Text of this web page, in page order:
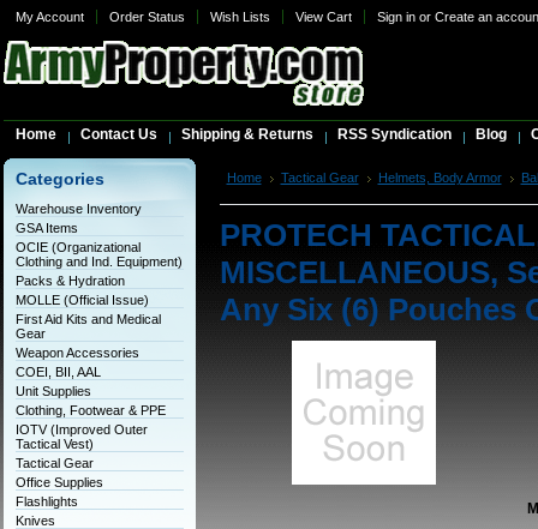
My Account Order Status Wish Lists View Cart Sign inor Create an
Home Contact Us Shipping & Returns RSS Syndication Blog
Categories
Warehouse Inventory
GSA Items
OCIE (Organizational
Clothing and Ind. Equipment)
Packs & Hydration
MOLLE (Official Issue)
First Aid Kits and Medical
Gear
Weapon Accessories
COEI, BII, AAL
Unit Supplies
Clothing, Footwear & PPE
IOTV (Improved Outer
Tactical Vest)
Tactical Gear
Office Supplies
Flashlights
Knives
Home Tactical Gear Helmets, Body Armor
PROTECH
MISCELLANEOUS,
Any Six (6) Pouches